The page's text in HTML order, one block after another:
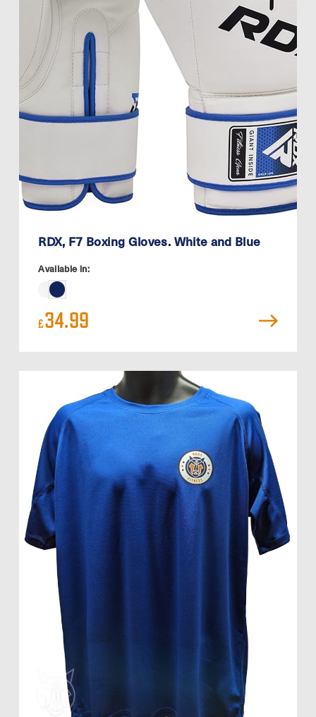
RDX, F7 Boxing Gloves. White and Blue
Available in:
£34.99